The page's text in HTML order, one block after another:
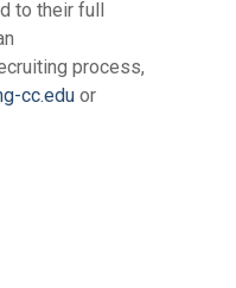
to their full
process,
cc.edu or